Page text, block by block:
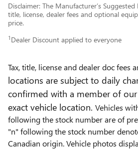
Disclaimer: The Manufacturer’s Suggested
title, license, dealer fees and optional
price.
1 Dealer Discount applied to everyone
Tax, title, license and dealer doc fees
locations are subject to daily
confirmed with a member of
exact vehicle location. Vehicles
following the stock number are of
"n" following the stock number
Canadian origin. Vehicle photos